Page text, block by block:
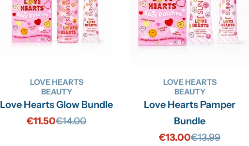
LOVE HEARTS
BEAUTY
Love Hearts Glow Bundle
Sale
€11.50Regular
€14.00
LOVE HEARTS
BEAUTY
Love Hearts Pamper
Bundle
Sale
€13.00Regular
€13.99